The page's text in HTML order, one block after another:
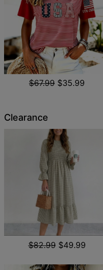
$67.99 $35.99
Clearance
$82.99 $49.99